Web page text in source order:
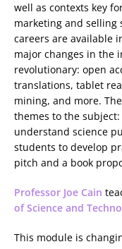
well as contexts key
marketing and selling
careers are available
major changes in the
revolutionary: open
translations, tablet
mining, and more.
themes to the
understand science
students to develop
pitch and a book
Professor Joe Cain
of Science and
This module is